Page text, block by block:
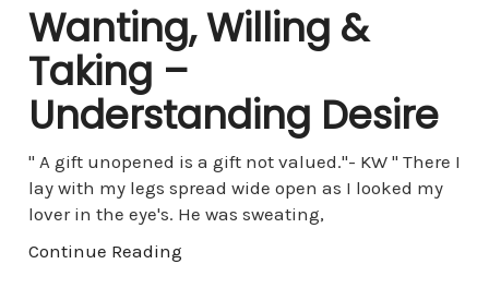
Wanting, Willing &
Taking –
Understanding Desire
" A gift unopened is a gift not valued."- KW " There I
lay with my legs spread wide open as I looked my
lover in the eye's. He was sweating,
Continue Reading